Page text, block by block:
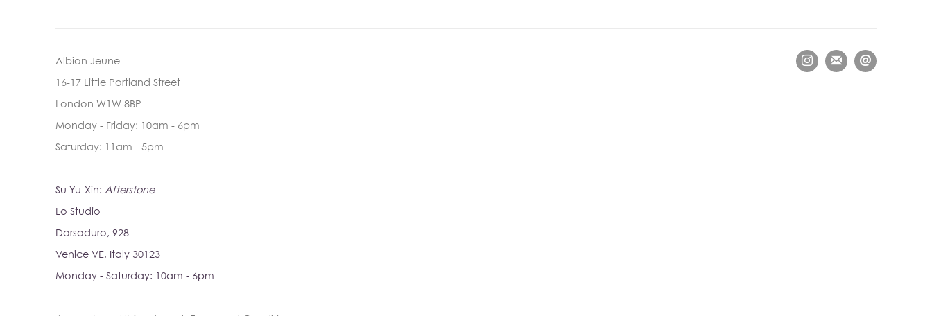
Albion Jeune
16-17 Little Portland Street
London W1W 8BP
Monday - Friday: 10am - 6pm
Saturday: 11am - 5pm
Su Yu-Xin: Afterstone
Lo Studio
Dorsoduro, 928
Venice VE, Italy 30123
Monday - Saturday: 10am - 6pm